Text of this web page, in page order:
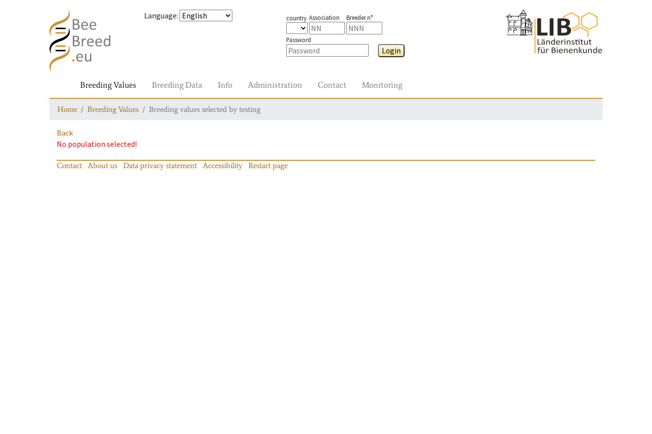
Language: country Association Breeder n°
Password
Login
Breeding Values Breeding Data Info Administration Contact Monitoring
Home Breeding Values Breeding values selected by testing
Back
No population selected!
Contact About us Data privacy statement Accessibility Restart page